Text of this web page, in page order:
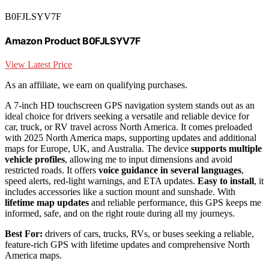
B0FJLSYV7F
Amazon Product B0FJLSYV7F
View Latest Price
As an affiliate, we earn on qualifying purchases.
A 7-inch HD touchscreen GPS navigation system stands out as an
ideal choice for drivers seeking a versatile and reliable device for
car, truck, or RV travel across North America. It comes preloaded
with 2025 North America maps, supporting updates and additional
maps for Europe, UK, and Australia. The device supports multiple
vehicle profiles, allowing me to input dimensions and avoid
restricted roads. It offers voice guidance in several languages,
speed alerts, red-light warnings, and ETA updates. Easy to install, it
includes accessories like a suction mount and sunshade. With
lifetime map updates and reliable performance, this GPS keeps me
informed, safe, and on the right route during all my journeys.
Best For: drivers of cars, trucks, RVs, or buses seeking a reliable,
feature-rich GPS with lifetime updates and comprehensive North
America maps.